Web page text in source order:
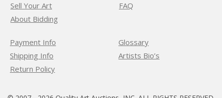
Sell Your Art
About Bidding
FAQ
Payment Info
Shipping Info
Return Policy
Glossary
Artists Bio’s